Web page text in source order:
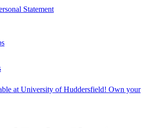
Statement
at University of Huddersfield! Own your